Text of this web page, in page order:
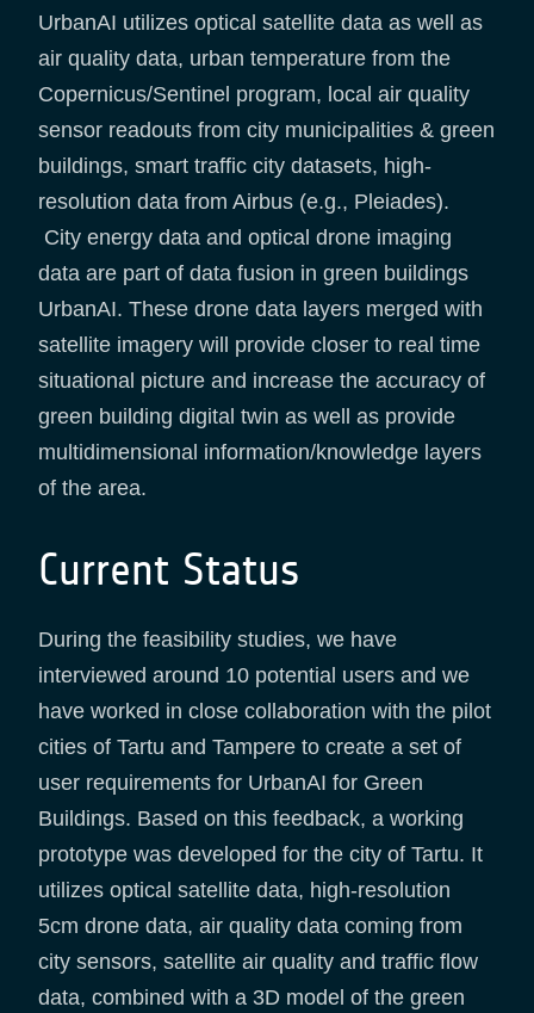
UrbanAI utilizes optical satellite data as well as
air quality data, urban temperature from the
Copernicus/Sentinel program, local air quality
sensor readouts from city municipalities & green
buildings, smart traffic city datasets, high-
resolution data from Airbus (e.g., Pleiades).
City energy data and optical drone imaging
data are part of data fusion in green buildings
UrbanAI. These drone data layers merged with
satellite imagery will provide closer to real time
situational picture and increase the accuracy of
green building digital twin as well as provide
multidimensional information/knowledge layers
of the area.
Current Status
During the feasibility studies, we have
interviewed around 10 potential users and we
have worked in close collaboration with the pilot
cities of Tartu and Tampere to create a set of
user requirements for UrbanAI for Green
Buildings. Based on this feedback, a working
prototype was developed for the city of Tartu. It
utilizes optical satellite data, high-resolution
5cm drone data, air quality data coming from
city sensors, satellite air quality and traffic flow
data, combined with a 3D model of the green